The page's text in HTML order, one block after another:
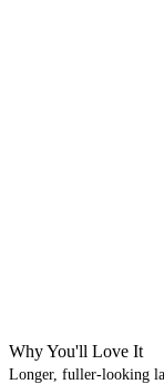
Why You'll Love It
Longer, fuller-looking